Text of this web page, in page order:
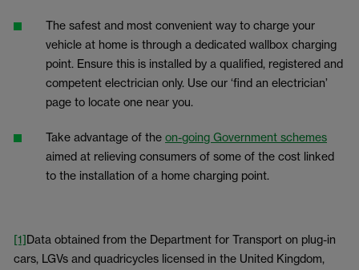
The safest and most convenient way to charge your
vehicle at home is through a dedicated wallbox charging
point. Ensure this is installed by a qualified, registered and
competent electrician only. Use our ‘find an electrician’
page to locate one near you.
Take advantage of the on-going Government schemes
aimed at relieving consumers of some of the cost linked
to the installation of a home charging point.
[1]Data obtained from the Department for Transport on plug-in
cars, LGVs and quadricycles licensed in the United Kingdom,